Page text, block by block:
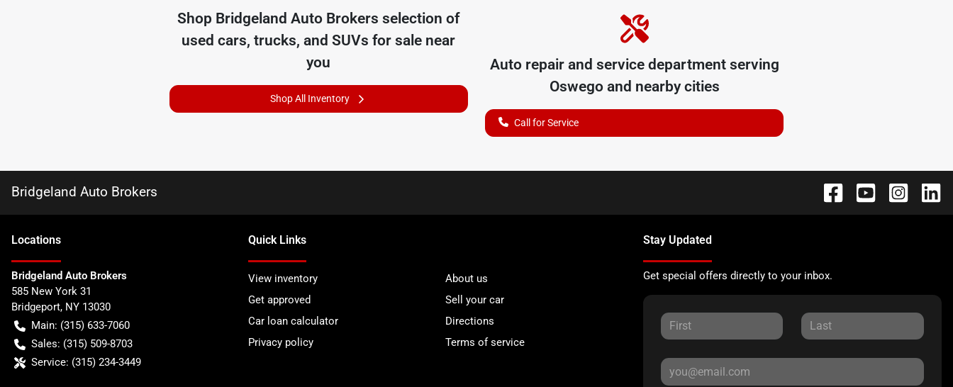
Shop Bridgeland Auto Brokers selection of
used cars, trucks, and SUVs for sale near
you
Shop All Inventory
Auto repair and service department serving
Oswegoand nearby cities
Call for Service
Bridgeland Auto Brokers
Locations
Bridgeland Auto Brokers
585 New York 31
Bridgeport, NY 13030
Main: (315) 633-7060
Sales: (315) 509-8703
Service: (315) 234-3449
Quick Links
View inventory
About us
Get approved
Sell your car
Car loan calculator
Directions
Privacy policy
Terms of service
Stay Updated
Get special offers directly to your inbox.